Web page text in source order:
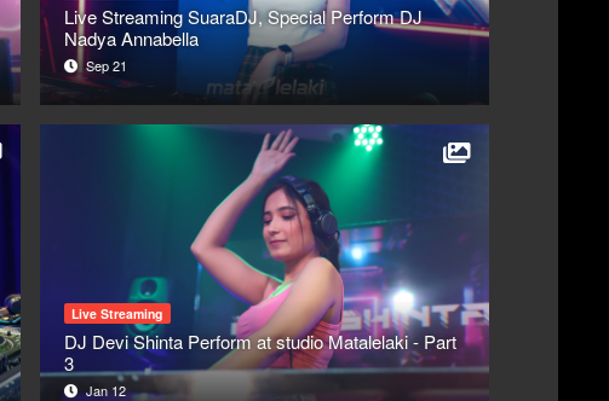
Live Streaming SuaraDJ, Special Perform DJ
Nadya Annabella
Sep 21
Live Streaming
DJ Devi Shinta Perform at studio Matalelaki - Part
3
Jan 12